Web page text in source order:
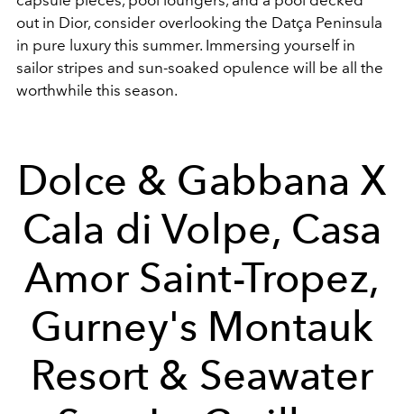
out in Dior, consider overlooking the Datça Peninsula
in pure luxury this summer. Immersing yourself in
sailor stripes and sun-soaked opulence will be all the
worthwhile this season.
Dolce & Gabbana X
Cala di Volpe, Casa
Amor Saint-Tropez,
Gurney's Montauk
Resort & Seawater